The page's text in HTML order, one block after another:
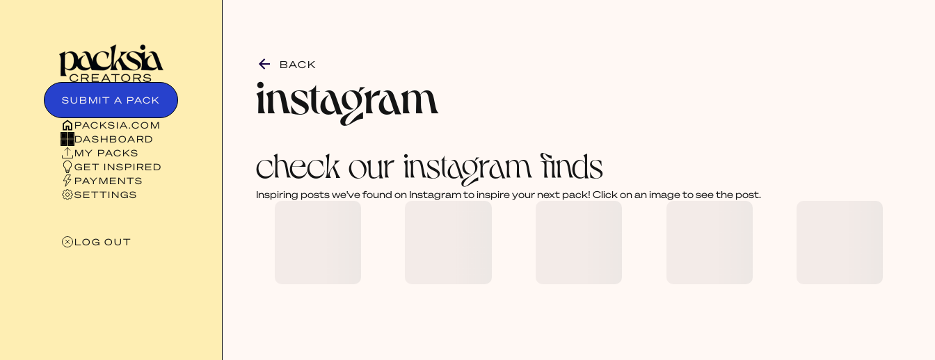
SUBMIT A PACK
PACKSIA.COM
DASHBOARD
MY PACKS
GET INSPIRED
PAYMENTS
SETTINGS
LOG OUT
BACK
instagram
check our instagram finds
Inspiring posts we've found on Instagram to inspire your next pack! Click on an image to see the post.